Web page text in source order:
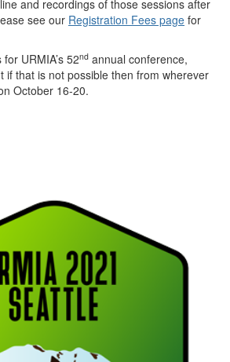
and recordings of those sessions after
see our Registration Fees page for
URMIA’s 52nd annual conference,
if that is not possible then from wherever
October 16-20.